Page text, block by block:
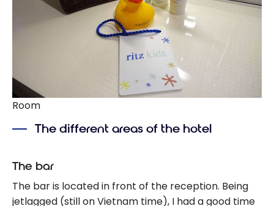
Room
The different areas of the hotel
The bar
The bar is located in front of the reception. Being
jetlagged (still on Vietnam time), I had a good time